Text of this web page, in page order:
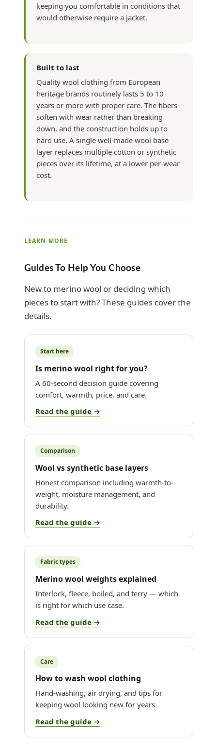
keeping you comfortable in conditions that
would otherwise require a jacket.
Built to last
Quality wool clothing from European
heritage brands routinely lasts 5 to 10
years or more with proper care. The fibers
soften with wear rather than breaking
down, and the construction holds up to
hard use. A single well-made wool base
layer replaces multiple cotton or synthetic
pieces over its lifetime, at a lower per-wear
cost.
LEARN MORE
Guides To Help You Choose
New to merino wool or deciding which
pieces to start with? These guides cover the
details.
Start here
Is merino wool right for you?
A 60-second decision guide covering
comfort, warmth, price, and care.
Read the guide →
Comparison
Wool vs synthetic base layers
Honest comparison including warmth-to-
weight, moisture management, and
durability.
Read the guide →
Fabric types
Merino wool weights explained
Interlock, fleece, boiled, and terry — which
is right for which use case.
Read the guide →
Care
How to wash wool clothing
Hand-washing, air drying, and tips for
keeping wool looking new for years.
Read the guide →